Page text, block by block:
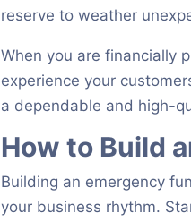
reserve to weather
When you are financially
experience your
a dependable and high-
How to Build
Building an emergency
your business rhythm.